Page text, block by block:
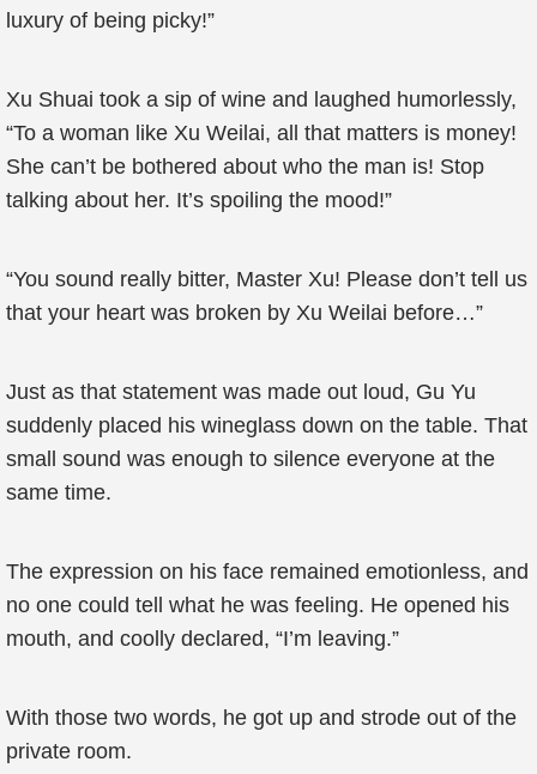
luxury of being picky!”
Xu Shuai took a sip of wine and laughed humorlessly,
“To a woman like Xu Weilai, all that matters is money!
She can’t be bothered about who the man is! Stop
talking about her. It’s spoiling the mood!”
“You sound really bitter, Master Xu! Please don’t tell us
that your heart was broken by Xu Weilai before…”
Just as that statement was made out loud, Gu Yu
suddenly placed his wineglass down on the table. That
small sound was enough to silence everyone at the
same time.
The expression on his face remained emotionless, and
no one could tell what he was feeling. He opened his
mouth, and coolly declared, “I’m leaving.”
With those two words, he got up and strode out of the
private room.